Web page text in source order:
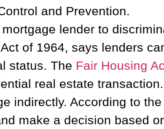
and Prevention.
lender to
of 1964, says lenders
status. The Fair Housing
real estate transaction.
indirectly. According to the
make a decision based